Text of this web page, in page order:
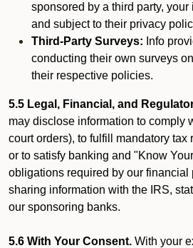
sponsored by a third party,
and subject to their privacy
Third-Party Surveys: Info
conducting their own surveys
their respective policies.
5.5 Legal, Financial, and
may disclose information to comply
court orders), to fulfill mandatory tax
or to satisfy banking and "Know
obligations required by our financial
sharing information with the IRS,
our sponsoring banks.
5.6 With Your Consent. With your